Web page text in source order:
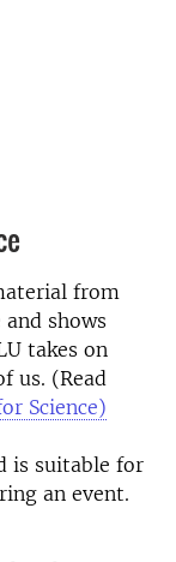
from
shows
takes on
us. (Read
Science)
is suitable for
an event.